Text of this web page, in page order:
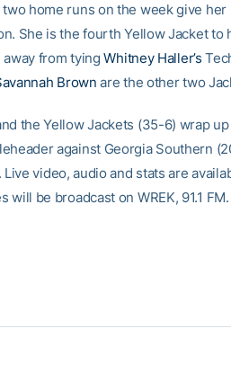
two home runs on the week give
She is the fourth Yellow Jacket
away from tyingWhitney Haller’s
Brown are the other two
the Yellow Jackets (35-6) wrap
against Georgia Southern
Live video, audio and stats are
will be broadcast on WREK, 91.1 FM.